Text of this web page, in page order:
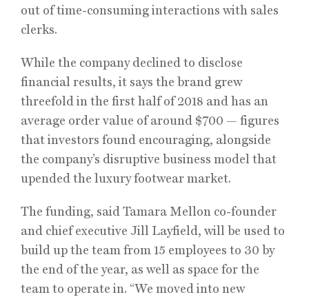
out of time-consuming interactions with sales
clerks.
While the company declined to disclose
financial results, it says the brand grew
threefold in the first half of 2018 and has an
average order value of around $700 — figures
that investors found encouraging, alongside
the company’s disruptive business model that
upended the luxury footwear market.
The funding, said Tamara Mellon co-founder
and chief executive Jill Layfield, will be used to
build up the team from 15 employees to 30 by
the end of the year, as well as space for the
team to operate in. “We moved into new